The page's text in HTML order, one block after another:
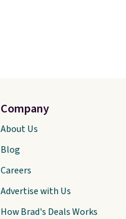
Company
About Us
Blog
Careers
Advertise with Us
How Brad's Deals Works